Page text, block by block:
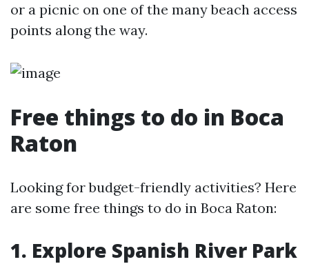
or a picnic on one of the many beach access
points along the way.
Free things to do in Boca
Raton
Looking for budget-friendly activities? Here
are some free things to do in Boca Raton:
1. Explore Spanish River Park